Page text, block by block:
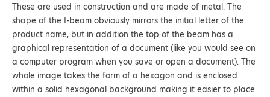
These are used in construction and are made of metal. The
shape of the I-beam obviously mirrors the initial letter of the
product name, but in addition the top of the beam has a
graphical representation of a document (like you would see on
a computer program when you save or open a document). The
whole image takes the form of a hexagon and is enclosed
within a solid hexagonal background making it easier to place